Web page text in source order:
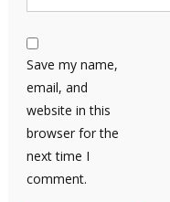
Save my name,
email, and
website in this
browser for the
next time I
comment.